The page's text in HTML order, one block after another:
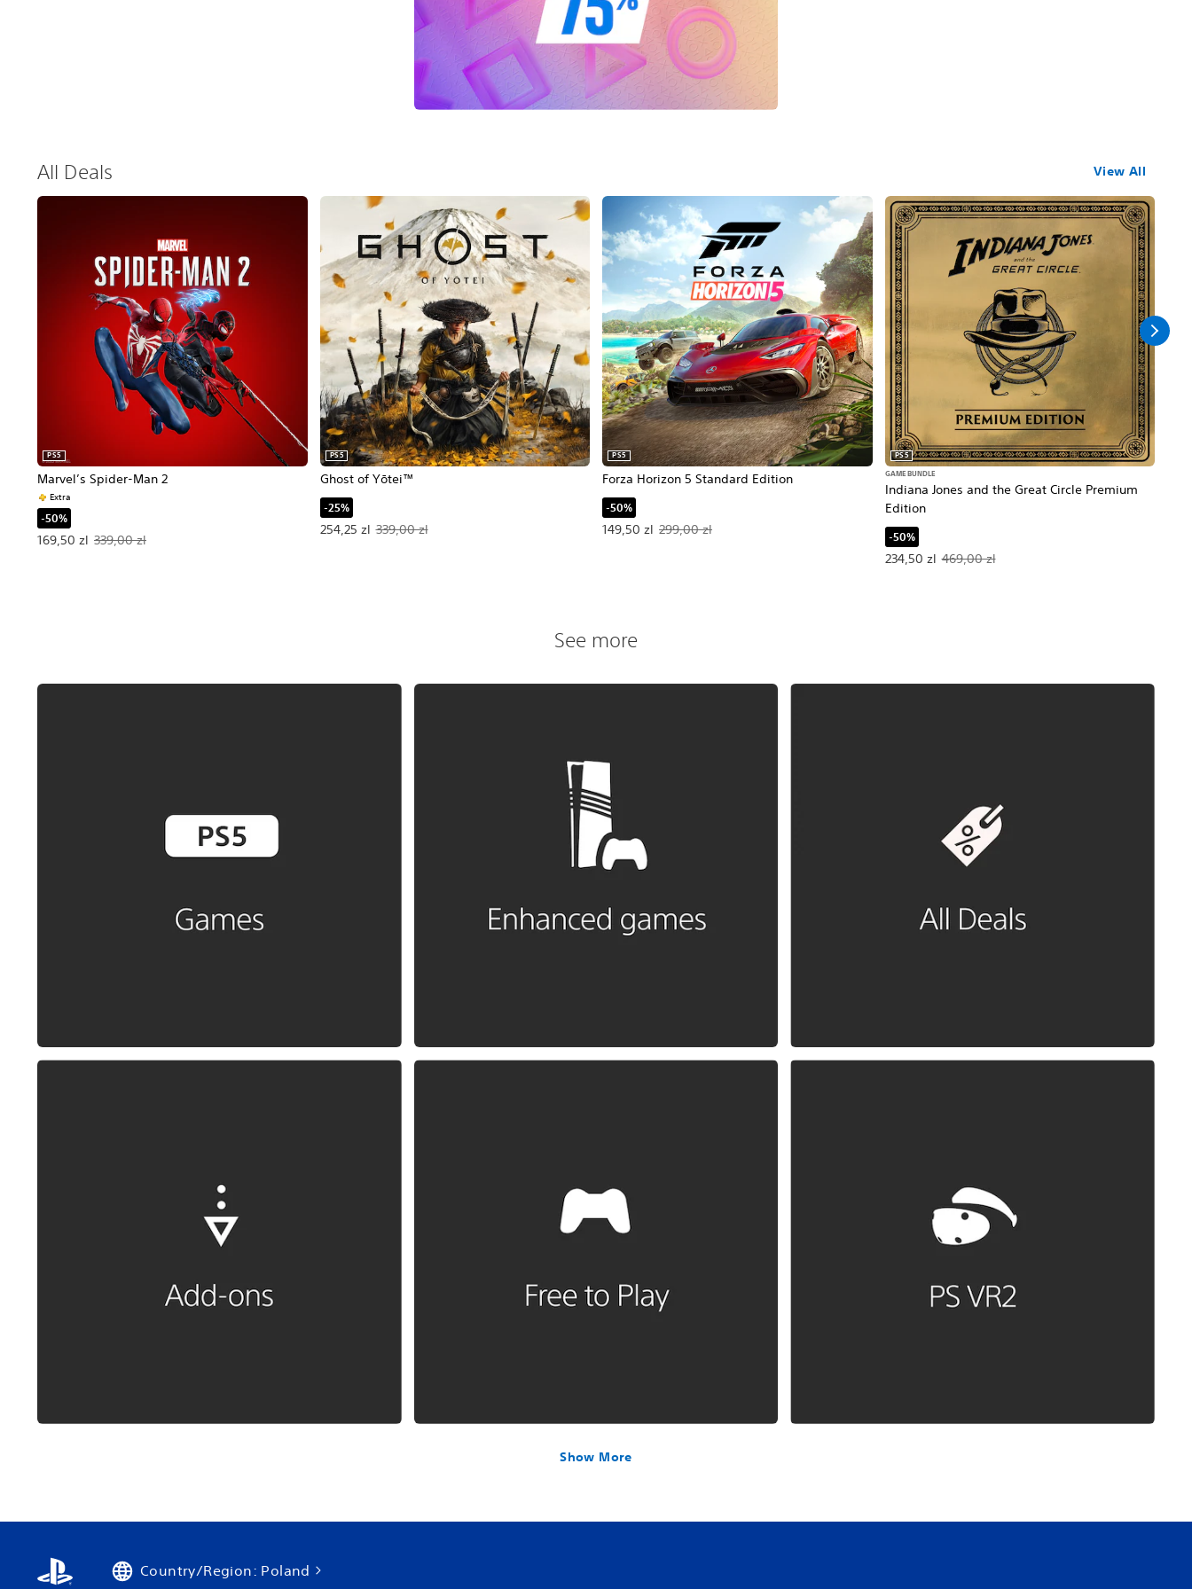
All Deals View All
Marvel’s Spider-Man 2
PS5
Extra
-50%
169,50 zl
Offer price, 169,50 zl. Original price, 339,00 zl.
339,00 zl
Ghost of Yōtei™
PS5
-25%
254,25 zl
Offer price, 254,25 zl. Original price, 339,00 zl.
339,00 zl
Forza Horizon 5 Standard Edition
PS5
-50%
149,50 zl
Offer price, 149,50 zl. Original price, 299,00 zl.
299,00 zl
Indiana Jones and the Great Circle Premium
Edition
PS5
GAME BUNDLE
-50%
234,50 zl
Offer price, 234,50 zl. Original price, 469,00 zl.
469,00 zl
See more
Show More
Country/Region: Poland